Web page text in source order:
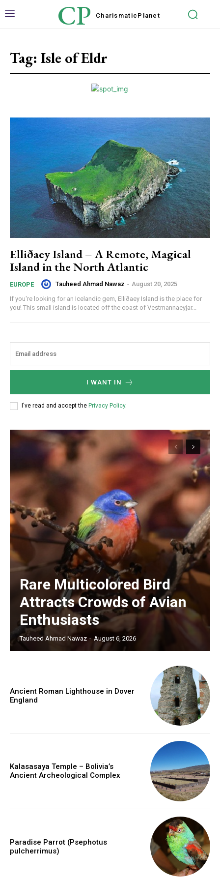
CP Charismatic Planet
Tag: Isle of Eldr
Elliðaey Island – A Remote, Magical
Island in the North Atlantic
EUROPE Tauheed Ahmad Nawaz - August 20, 2025
If you're looking for an Icelandic gem, Elliðaey Island is the place for
you! This small island is located off the coast of Vestmannaeyjar...
I WANT IN
I've read and accept the Privacy Policy.
Rare Multicolored Bird
Attracts Crowds of Avian
Enthusiasts
Tauheed Ahmad Nawaz - August 6, 2026
Ancient Roman Lighthouse in Dover
England
Kalasasaya Temple – Bolivia’s
Ancient Archeological Complex
Paradise Parrot (Psephotus
pulcherrimus)